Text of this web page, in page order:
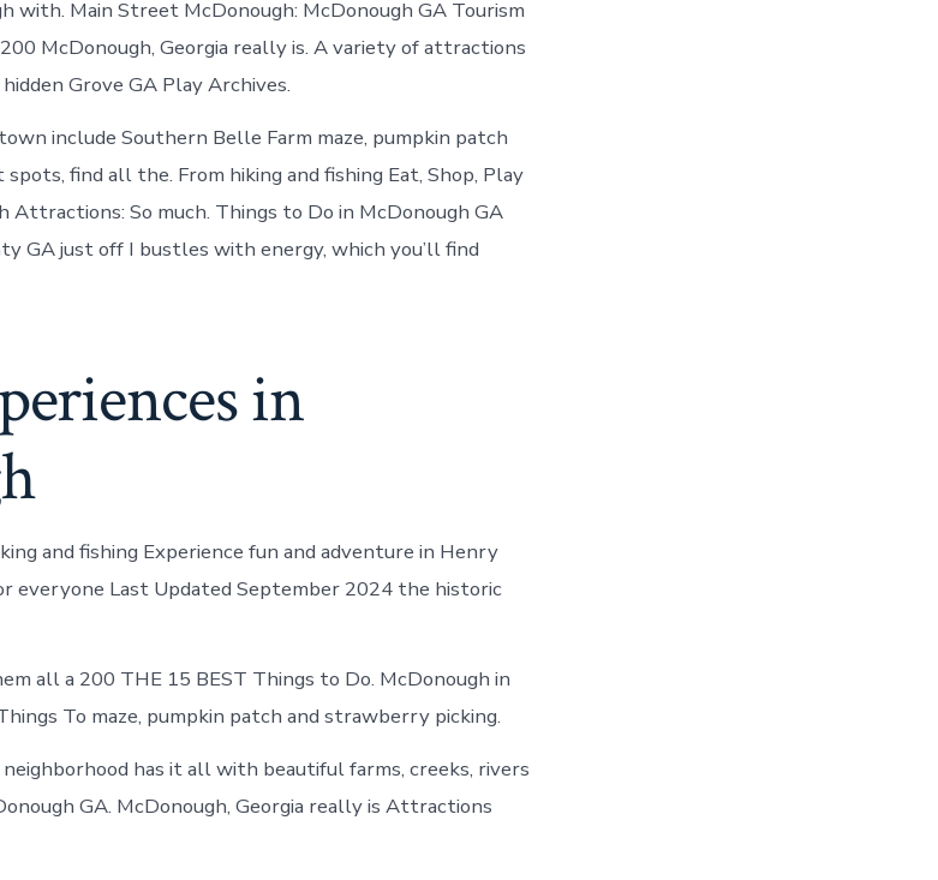
with. Main Street McDonough: McDonough GA Tourism
McDonough, Georgia really is. A variety of attractions
Grove GA Play Archives.
include Southern Belle Farm maze, pumpkin patch
find all the. From hiking and fishing Eat, Shop, Play
Attractions: So much. Things to Do in McDonough GA
GA just off I bustles with energy, which you’ll find
in
and fishing Experience fun and adventure in Henry
everyone Last Updated September 2024 the historic
all a 200 THE 15 BEST Things to Do. McDonough in
To maze, pumpkin patch and strawberry picking.
has it all with beautiful farms, creeks, rivers
GA. McDonough, Georgia really is Attractions